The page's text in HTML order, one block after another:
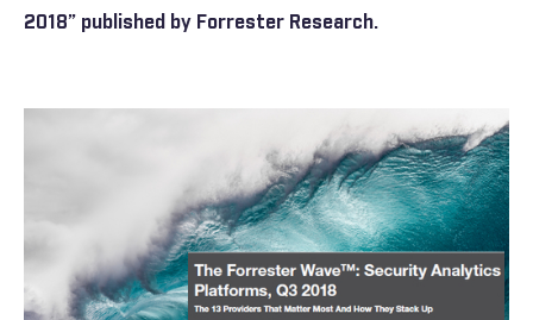
2018” published by Forrester Research.